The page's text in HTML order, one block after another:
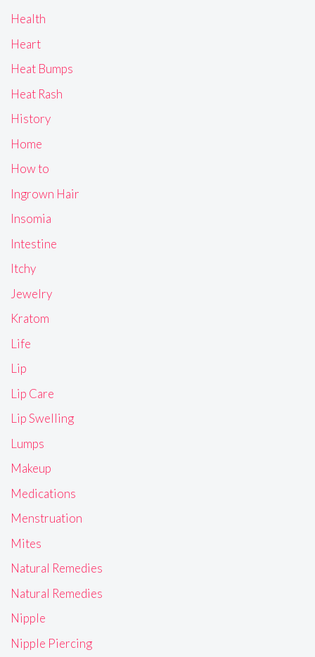
Health
Heart
Heat Bumps
Heat Rash
History
Home
How to
Ingrown Hair
Insomia
Intestine
Itchy
Jewelry
Kratom
Life
Lip
Lip Care
Lip Swelling
Lumps
Makeup
Medications
Menstruation
Mites
Natural Remedies
Natural Remedies
Nipple
Nipple Piercing